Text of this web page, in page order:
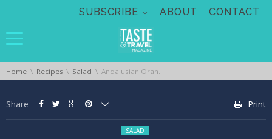
SUBSCRIBE ABOUT CONTACT
You are here:
Home Recipes Salad Andalusian Orange Salad
Share Print
Posted in:
SALAD